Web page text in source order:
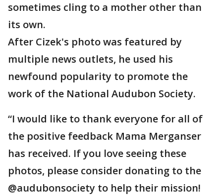
sometimes cling to a mother other than
its own.
After Cizek's photo was featured by
multiple news outlets, he used his
newfound popularity to promote the
work of the National Audubon Society.
“I would like to thank everyone for all of
the positive feedback Mama Merganser
has received. If you love seeing these
photos, please consider donating to the
@audubonsociety to help their mission!